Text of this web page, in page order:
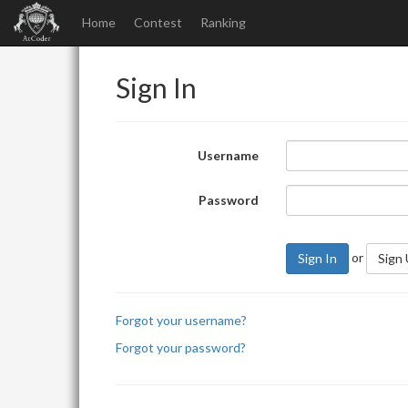
Home Contest Ranking
Sign In
Username
Password
Sign In or Sign
Forgot your username?
Forgot your password?